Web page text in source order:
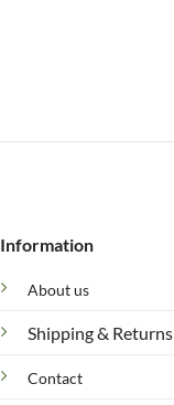
Information
About us
Shipping & Returns
Contact